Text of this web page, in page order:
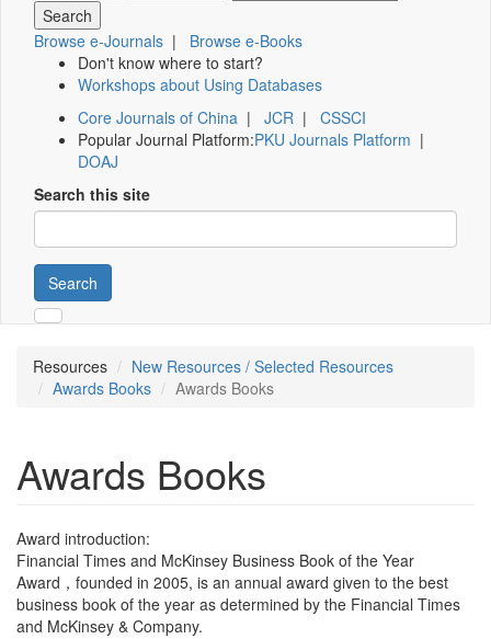
Browse e-Journals | Browse e-Books
Don't know where to start?
Workshops about Using Databases
Core Journals of China | JCR | CSSCI
Popular Journal Platform:PKU Journals Platform |
DOAJ
Search this site
Search
Resources
New Resources / Selected Resources
Awards Books
Awards Books
Awards Books
Award introduction:
Financial Times and McKinsey Business Book of the Year
Award，founded in 2005, is an annual award given to the best
business book of the year as determined by the Financial Times
and McKinsey & Company.